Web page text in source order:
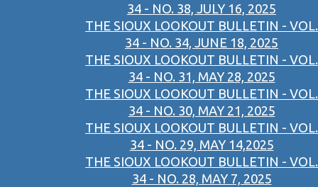
34 - NO. 38, JULY 16, 2025
THE SIOUX LOOKOUT BULLETIN - VOL.
34 - NO. 34, JUNE 18, 2025
THE SIOUX LOOKOUT BULLETIN - VOL.
34 - NO. 31, MAY 28, 2025
THE SIOUX LOOKOUT BULLETIN - VOL.
34 - NO. 30, MAY 21, 2025
THE SIOUX LOOKOUT BULLETIN - VOL.
34 - NO. 29, MAY 14,2025
THE SIOUX LOOKOUT BULLETIN - VOL.
34 - NO. 28, MAY 7, 2025